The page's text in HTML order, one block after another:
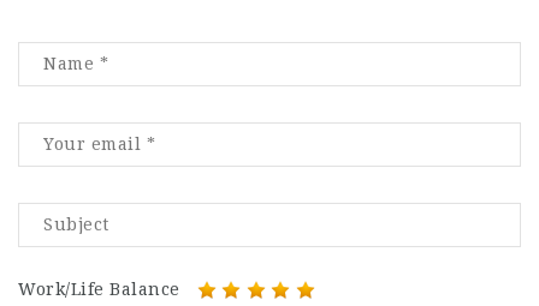
Work/Life Balance